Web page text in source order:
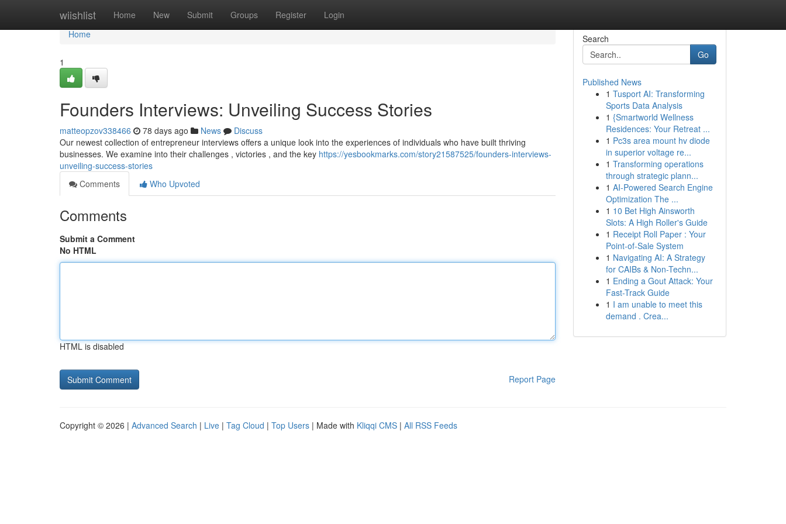
wiishlist Home New Submit Groups Register Login
Home
Home
1
Founders Interviews: Unveiling Success Stories
matteopzov338466 78 days ago News
Discuss
Our newest collection of entrepreneur interviews offers a unique look into the experiences of individuals who have built thriving
businesses. We examine into their challenges , victories , and the key https://yesbookmarks.com/story21587525/founders-interviews-
unveiling-success-stories
Comments
Who Upvoted
Comments
Submit a Comment
No HTML
HTML is disabled
Report Page
Search
Go
Published News
1 Tusport AI: Transforming
Sports Data Analysis
1 {Smartworld Wellness
Residences: Your Retreat ...
1 Pc3s area mount hv diode
in superior voltage re...
1 Transforming operations
through strategic plann...
1 AI-Powered Search Engine
Optimization The ...
1 10 Bet High Ainsworth
Slots: A High Roller's Guide
1 Receipt Roll Paper : Your
Point-of-Sale System
1 Navigating AI: A Strategy
for CAIBs & Non-Techn...
1 Ending a Gout Attack: Your
Fast-Track Guide
1 I am unable to meet this
demand . Crea...
Copyright © 2026 | Advanced Search | Live | Tag Cloud | Top Users | Made with Kliqqi CMS | All RSS Feeds